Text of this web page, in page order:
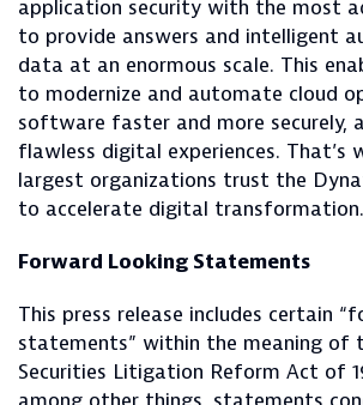
application security with the most
to provide answers and intelligent
data at an enormous scale. This
to modernize and automate cloud
software faster and more securely,
flawless digital experiences. That’s
largest organizations trust the
to accelerate digital transformation.
Forward Looking Statements
This press release includes certain
statements” within the meaning of
Securities Litigation Reform Act of